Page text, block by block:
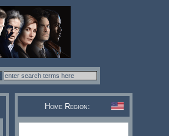
Home Region: